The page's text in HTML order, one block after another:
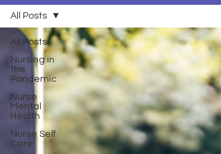
All Posts
Nursing in
the
Pandemic
Nurse
Mental
Health
Nurse Self
Care
All Posts